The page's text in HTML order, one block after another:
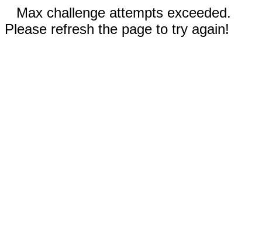
Max challenge attempts exceeded.
Please refresh the page to try again!